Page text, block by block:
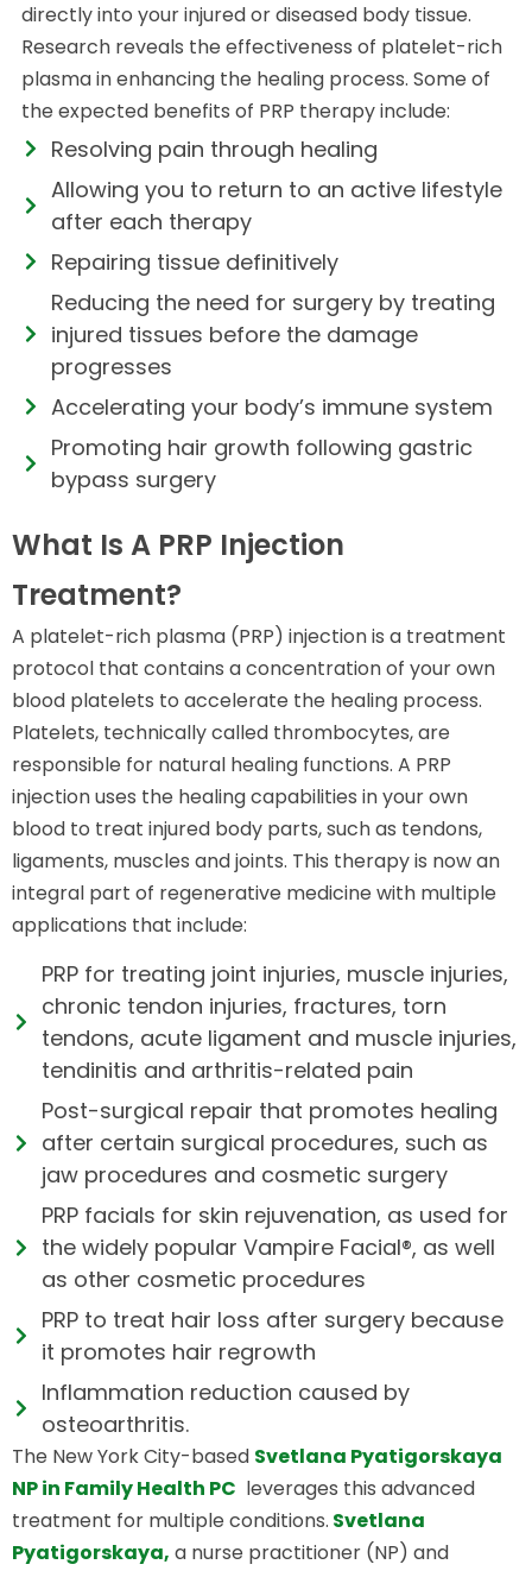
directly into your injured or diseased body tissue.
Research reveals the effectiveness of platelet-rich
plasma in enhancing the healing process. Some of
the expected benefits of PRP therapy include:
Resolving pain through healing
Allowing you to return to an active lifestyle
after each therapy
Repairing tissue definitively
Reducing the need for surgery by treating
injured tissues before the damage
progresses
Accelerating your body’s immune system
Promoting hair growth following gastric
bypass surgery
What Is A PRP Injection
Treatment?
A platelet-rich plasma (PRP) injection is a treatment
protocol that contains a concentration of your own
blood platelets to accelerate the healing process.
Platelets, technically called thrombocytes, are
responsible for natural healing functions. A PRP
injection uses the healing capabilities in your own
blood to treat injured body parts, such as tendons,
ligaments, muscles and joints. This therapy is now an
integral part of regenerative medicine with multiple
applications that include:
PRP for treating joint injuries, muscle injuries,
chronic tendon injuries, fractures, torn
tendons, acute ligament and muscle injuries,
tendinitis and arthritis-related pain
Post-surgical repair that promotes healing
after certain surgical procedures, such as
jaw procedures and cosmetic surgery
PRP facials for skin rejuvenation, as used for
the widely popular Vampire Facial®, as well
as other cosmetic procedures
PRP to treat hair loss after surgery because
it promotes hair regrowth
Inflammation reduction caused by
osteoarthritis.
The New York City-based Svetlana Pyatigorskaya
NP in Family Health PC leverages this advanced
treatment for multiple conditions. Svetlana
Pyatigorskaya, a nurse practitioner (NP) and